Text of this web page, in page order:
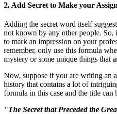
2. Add Secret to Make your
Adding the secret word itself
not known by any other people.
to mark an impression on your
remember, only use this formula
mystery or some unique things that
Now, suppose if you are writing an
history that contains a lot of
formula in this case and the title can
"The Secret that Preceded the